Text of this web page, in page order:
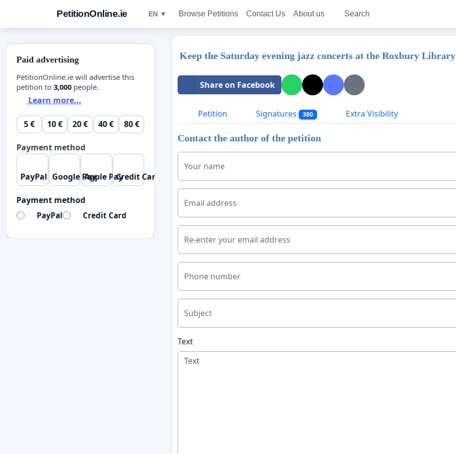
PetitionOnline.ie EN ▼ Browse Petitions Contact Us About us Search
Keep the Saturday evening jazz concerts at the Roxbury Library
Share on Facebook
Petition Signatures 380 Extra Visibility
Contact the author of the petition
Your name
Email address
Re-enter your email address
Phone number
Subject
Text
Paid advertising
PetitionOnline.ie will advertise this
petition to 3,000 people.
Learn more...
5 € 10 € 20 € 40 € 80 €
Payment method
PayPal Google PayApple PayCredit Card
Payment method
PayPal Credit Card